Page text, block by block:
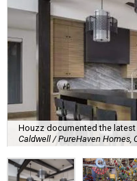
Houzz documented the
Caldwell / PureHaven Homes,